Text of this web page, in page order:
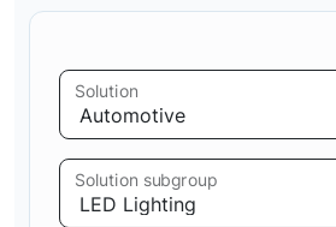
Solution
Solution subgroup